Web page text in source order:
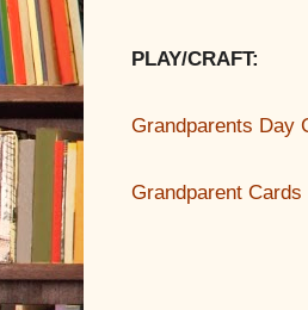
PLAY/CRAFT:
Grandparents Day
Grandparent Cards